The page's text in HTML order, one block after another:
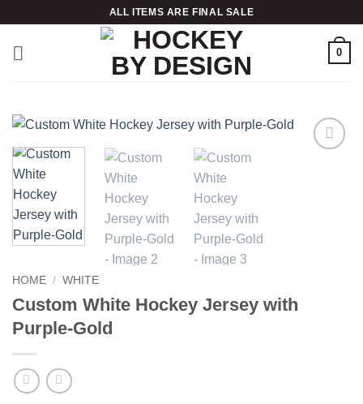
content
ALL ITEMS ARE FINAL SALE
0
HOME / WHITE
Custom White Hockey Jersey with
Purple-Gold